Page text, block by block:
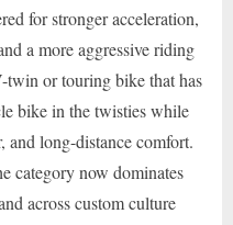
for stronger acceleration,
a more aggressive riding
twin or touring bike that has
bike in the twisties while
and long-distance comfort.
category now dominates
across custom culture